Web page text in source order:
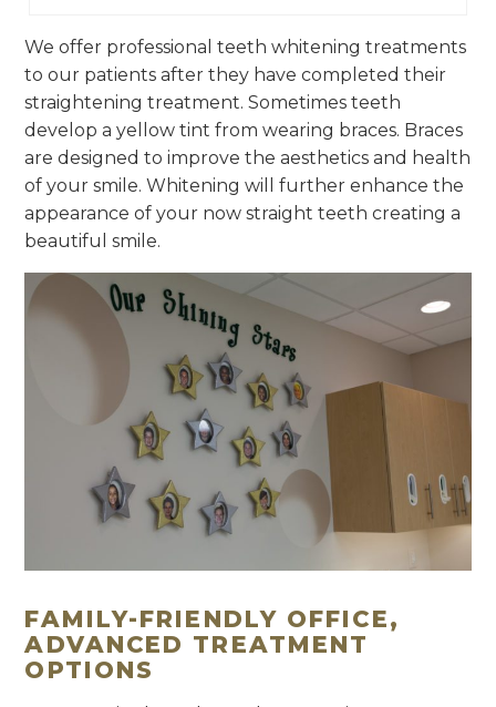
We offer professional teeth whitening treatments
to our patients after they have completed their
straightening treatment. Sometimes teeth
develop a yellow tint from wearing braces. Braces
are designed to improve the aesthetics and health
of your smile. Whitening will further enhance the
appearance of your now straight teeth creating a
beautiful smile.
FAMILY-FRIENDLY OFFICE,
ADVANCED TREATMENT
OPTIONS